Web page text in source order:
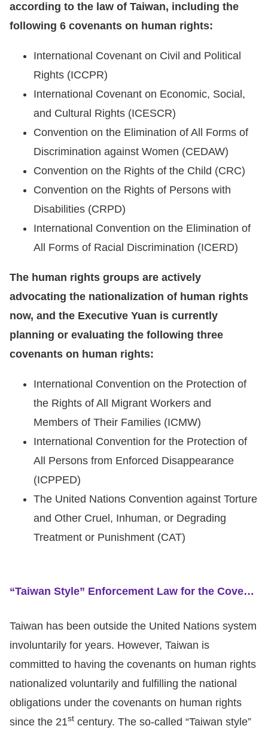
according to the law of Taiwan, including the
following 6 covenants on human rights:
International Covenant on Civil and Political
Rights (ICCPR)
International Covenant on Economic, Social,
and Cultural Rights (ICESCR)
Convention on the Elimination of All Forms of
Discrimination against Women (CEDAW)
Convention on the Rights of the Child (CRC)
Convention on the Rights of Persons with
Disabilities (CRPD)
International Convention on the Elimination of
All Forms of Racial Discrimination (ICERD)
The human rights groups are actively
advocating the nationalization of human rights
now, and the Executive Yuan is currently
planning or evaluating the following three
covenants on human rights:
International Convention on the Protection of
the Rights of All Migrant Workers and
Members of Their Families (ICMW)
International Convention for the Protection of
All Persons from Enforced Disappearance
(ICPPED)
The United Nations Convention against Torture
and Other Cruel, Inhuman, or Degrading
Treatment or Punishment (CAT)
“Taiwan Style” Enforcement Law for the Covenants on Human Rights and Local International Review
Taiwan has been outside the United Nations system
involuntarily for years. However, Taiwan is
committed to having the covenants on human rights
nationalized voluntarily and fulfilling the national
obligations under the covenants on human rights
since the 21st century. The so-called “Taiwan style”